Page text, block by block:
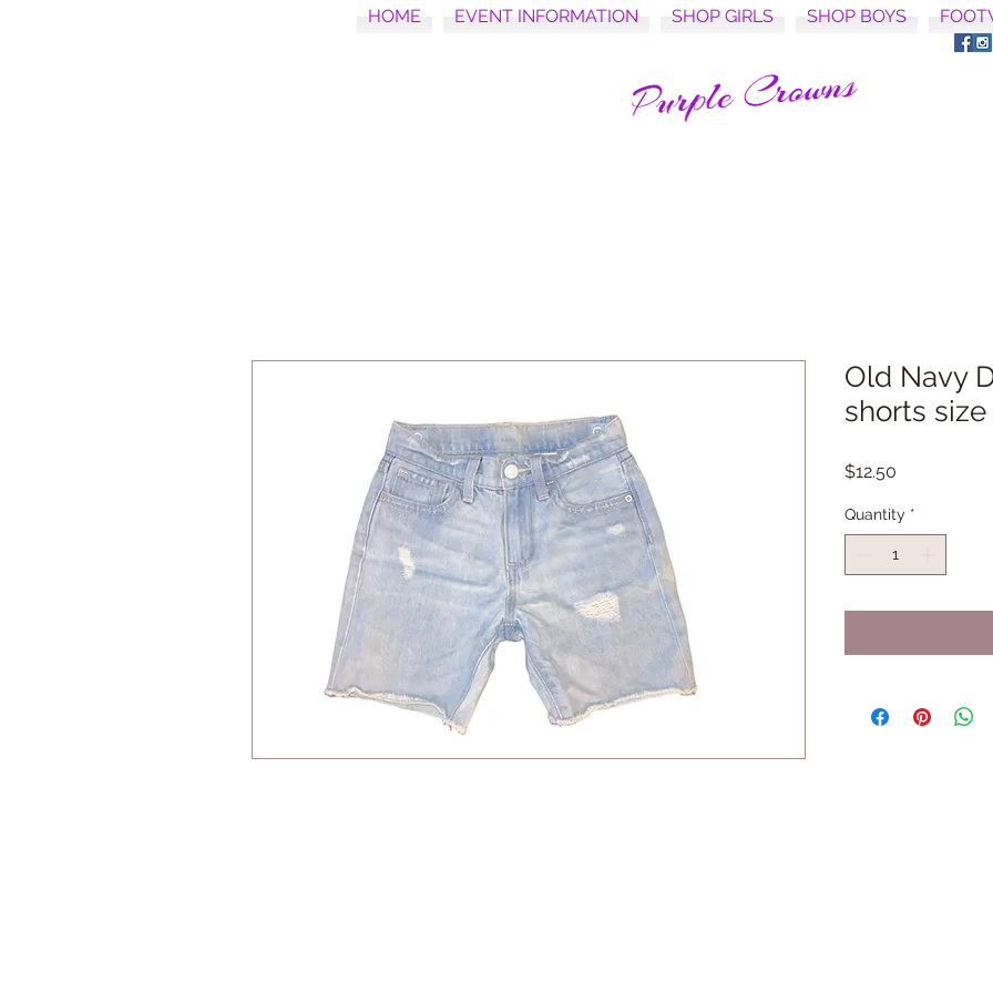
HOME EVENT INFORMATION SHOP GIRLS SHOP BOYS
Old Navy
shorts size
$12.50
Quantity *